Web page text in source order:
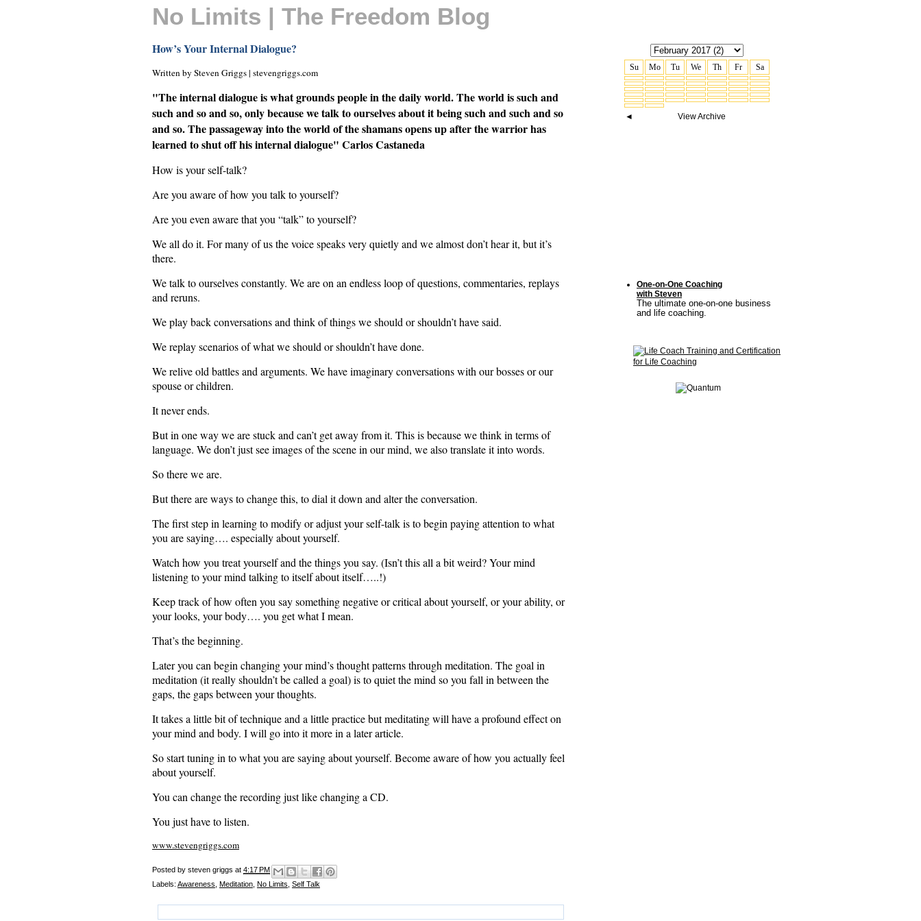
No Limits | The Freedom Blog
How’s Your Internal Dialogue?
Written by Steven Griggs | stevengriggs.com
"The internal dialogue is what grounds people in the daily world. The world is such and
such and so and so, only because we talk to ourselves about it being such and such and so
and so. The passageway into the world of the shamans opens up after the warrior has
learned to shut off his internal dialogue" Carlos Castaneda
How is your self-talk?
Are you aware of how you talk to yourself?
Are you even aware that you “talk” to yourself?
We all do it. For many of us the voice speaks very quietly and we almost don’t hear it, but it’s
there.
We talk to ourselves constantly. We are on an endless loop of questions, commentaries, replays
and reruns.
We play back conversations and think of things we should or shouldn’t have said.
We replay scenarios of what we should or shouldn’t have done.
We relive old battles and arguments. We have imaginary conversations with our bosses or our
spouse or children.
It never ends.
But in one way we are stuck and can’t get away from it. This is because we think in terms of
language. We don’t just see images of the scene in our mind, we also translate it into words.
So there we are.
But there are ways to change this, to dial it down and alter the conversation.
The first step in learning to modify or adjust your self-talk is to begin paying attention to what
you are saying…. especially about yourself.
Watch how you treat yourself and the things you say. (Isn’t this all a bit weird? Your mind
listening to your mind talking to itself about itself…..!)
Keep track of how often you say something negative or critical about yourself, or your ability, or
your looks, your body…. you get what I mean.
That’s the beginning.
Later you can begin changing your mind’s thought patterns through meditation. The goal in
meditation (it really shouldn’t be called a goal) is to quiet the mind so you fall in between the
gaps, the gaps between your thoughts.
It takes a little bit of technique and a little practice but meditating will have a profound effect on
your mind and body. I will go into it more in a later article.
So start tuning in to what you are saying about yourself. Become aware of how you actually feel
about yourself.
You can change the recording just like changing a CD.
You just have to listen.
www.stevengriggs.com
Posted by steven griggs at 4:17 PM
Labels: Awareness Meditation No Limits Self Talk
Su Mo Tu We Th Fr Sa
◄ View Archive
One-on-One Coaching
with Steven
The ultimate one-on-one business
and life coaching.